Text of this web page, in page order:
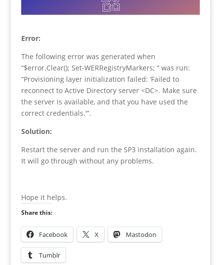
Error:
The following error was generated when
“$error.Clear(); Set-WERRegistryMarkers; “was run:
“Provisioning layer initialization failed: ‘Failed to
reconnect to Active Directory server <DC>. Make sure
the server is available, and that you have used the
correct credentials.'”.
Solution:
Restart the server and run the SP3 installation again.
It will go through without any problems.
Hope it helps.
Share this:
Facebook X Mastodon
Tumblr